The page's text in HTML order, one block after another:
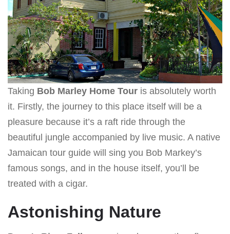
Taking Bob Marley Home Tour is absolutely worth
it. Firstly, the journey to this place itself will be a
pleasure because it’s a raft ride through the
beautiful jungle accompanied by live music. A native
Jamaican tour guide will sing you Bob Markey’s
famous songs, and in the house itself, you’ll be
treated with a cigar.
Astonishing Nature